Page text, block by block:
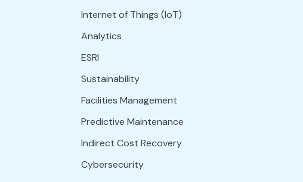
Internet of Things (IoT)
Analytics
ESRI
Sustainability
Facilities Management
Predictive Maintenance
Indirect Cost Recovery
Cybersecurity